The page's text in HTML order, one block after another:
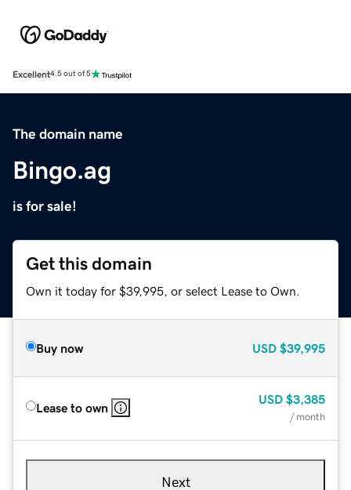
Excellent4.5 out of 5
The domain name
Bingo.ag
is for sale!
Get this domain
Own it today for $39,995, or select Lease to Own.
Buy now USD $39,995
Lease to own
USD $3,385
/ month
Next